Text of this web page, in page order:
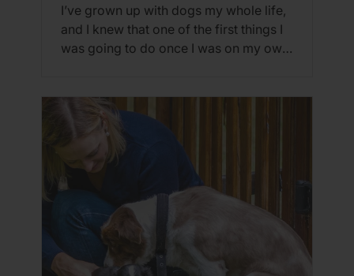
I’ve grown up with dogs my whole life,
and I knew that one of the first things I
was going to do once I was on my own
responsibility was definitely daunting,
and I wasn’t sure if it was the right time